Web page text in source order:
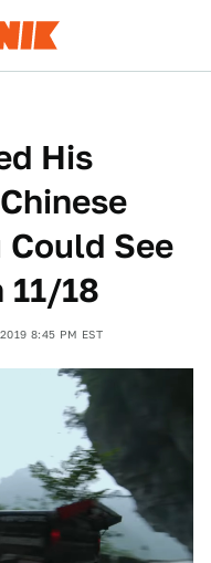
His
Could See
11/18
8:45 PM EST